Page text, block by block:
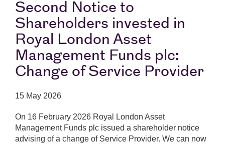
Second Notice to
Shareholders invested in
Royal London Asset
Management Funds plc:
Change of Service Provider
15 May 2026
On 16 February 2026 Royal London Asset
Management Funds plc issued a shareholder notice
advising of a change of Service Provider. We can now